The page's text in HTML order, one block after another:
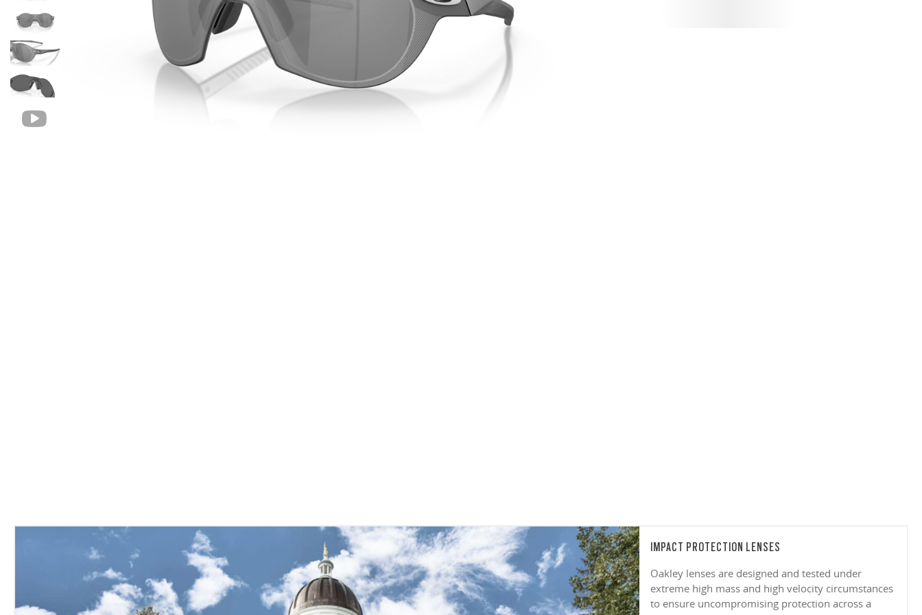
IMPACT PROTECTION LENSES
Oakley lenses are designed and tested under
extreme high mass and high velocity circumstances
to ensure uncompromising protection across a